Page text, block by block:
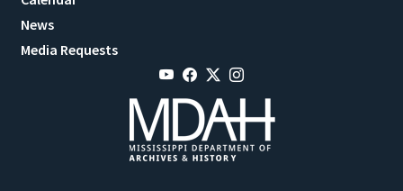
News
Media Requests